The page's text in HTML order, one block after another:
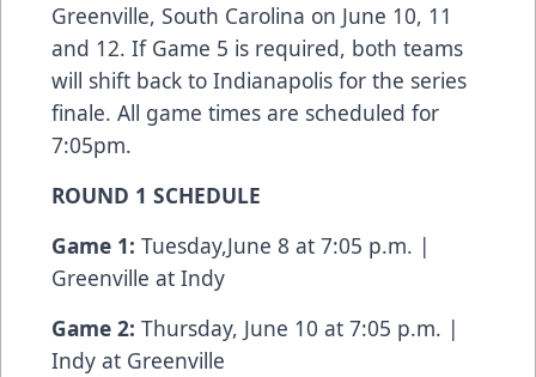
Greenville, South Carolina on June 10, 11
and 12. If Game 5 is required, both teams
will shift back to Indianapolis for the series
finale. All game times are scheduled for
7:05pm.
ROUND 1 SCHEDULE
Game 1: Tuesday,June 8 at 7:05 p.m. |
Greenville at Indy
Game 2: Thursday, June 10 at 7:05 p.m. |
Indy at Greenville